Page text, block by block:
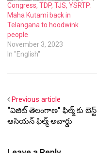
Congress, TDP, TJS, YSRTP:
Maha Kutami back in
Telangana to hoodwink
people
November 3, 2023
In "English"
Previous article
“విజిట్ తెలంగాణ” ఫిల్మ్ కు బెస్ట్
ఆసియన్ ఫిల్మ్ అవార్డు